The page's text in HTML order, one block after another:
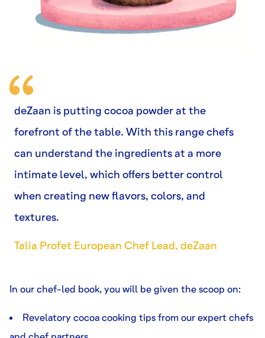
deZaan is putting cocoa powder at the
forefront of the table. With this range chefs
can understand the ingredients at a more
intimate level, which offers better control
when creating new flavors, colors, and
textures.
Talia Profet European Chef Lead, deZaan
In our chef-led book, you will be given the scoop on:
Revelatory cocoa cooking tips from our expert chefs